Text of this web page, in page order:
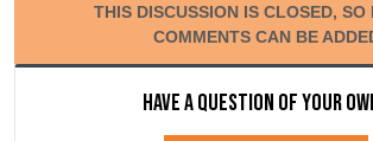
THIS DISCUSSION IS CLOSED, SO
COMMENTS CAN BE
Have a question of your